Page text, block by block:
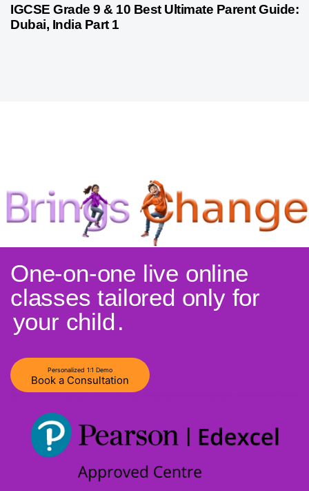
10 months agoPsychometric Assessment
IGCSE Grade 9 & 10 Best Ultimate Parent Guide:
Dubai, India Part 1
One-on-one live online
classes tailored only for
your child.
Personalized 1:1 Demo
Book a Consultation